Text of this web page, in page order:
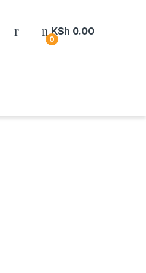
0
KSh 0.00